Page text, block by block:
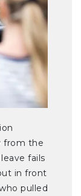
from the
fails
in front
pulled